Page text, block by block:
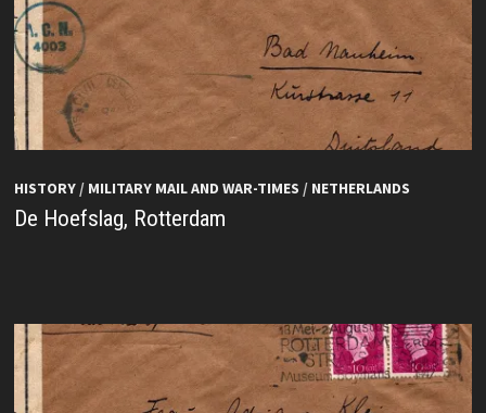
HISTORY/ MILITARY MAIL AND WAR-TIMES / NETHERLANDS
De Hoefslag, Rotterdam